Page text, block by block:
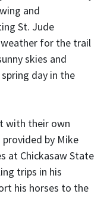
and
St. Jude
weather for the trail
skies and
day in the
with their own
by Mike
at Chickasaw State
trips in his
his horses to the